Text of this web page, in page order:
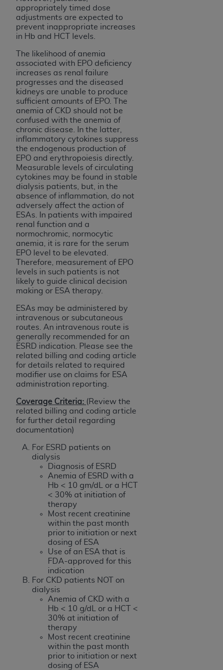
appropriately timed dose
adjustments are expected to
prevent inappropriate increases
in Hb and HCT levels.
The likelihood of anemia
associated with EPO deficiency
increases as renal failure
progresses and the diseased
kidneys are unable to produce
sufficient amounts of EPO. The
anemia of CKD should not be
confused with the anemia of
chronic disease. In the latter,
inflammatory cytokines suppress
the endogenous production of
EPO and erythropoiesis directly.
Measurable levels of circulating
cytokines may be found in stable
dialysis patients, but, in the
absence of inflammation, do not
adversely affect the action of
ESAs. In patients with impaired
renal function and a
normochromic, normocytic
anemia, it is rare for the serum
EPO level to be elevated.
Therefore, measurement of EPO
levels in such patients is not
likely to guide clinical decision
making or ESA therapy.
ESAs may be administered by
intravenous or subcutaneous
routes. An intravenous route is
generally recommended for an
ESRD indication. Please see the
related billing and coding article
for details related to required
modifier use on claims for ESA
administration reporting.
Coverage Criteria: (Review the
related billing and coding article
for further detail regarding
documentation)
For ESRD patients on
dialysis
Diagnosis of ESRD
Anemia of ESRD with a
Hb < 10 gm/dL or a HCT
< 30% at initiation of
therapy
Most recent creatinine
within the past month
prior to initiation or next
dosing of ESA
Use of an ESA that is
FDA-approved for this
indication
For CKD patients NOT on
dialysis
Anemia of CKD with a
Hb < 10 g/dL or a HCT <
30% at initiation of
therapy
Most recent creatinine
within the past month
prior to initiation or next
dosing of ESA